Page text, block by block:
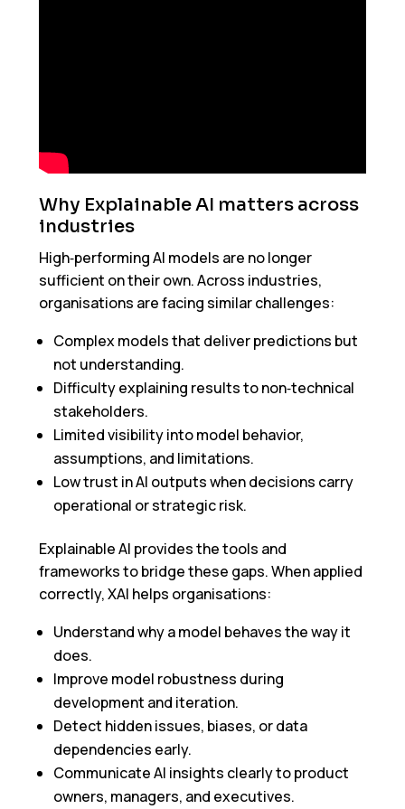
Why Explainable AI matters across
industries
High‑performing AI models are no longer
sufficient on their own. Across industries,
organisations are facing similar challenges:
Complex models that deliver predictions but
not understanding.
Difficulty explaining results to non‑technical
stakeholders.
Limited visibility into model behavior,
assumptions, and limitations.
Low trust in AI outputs when decisions carry
operational or strategic risk.
Explainable AI provides the tools and
frameworks to bridge these gaps. When applied
correctly, XAI helps organisations:
Understand why a model behaves the way it
does.
Improve model robustness during
development and iteration.
Detect hidden issues, biases, or data
dependencies early.
Communicate AI insights clearly to product
owners, managers, and executives.